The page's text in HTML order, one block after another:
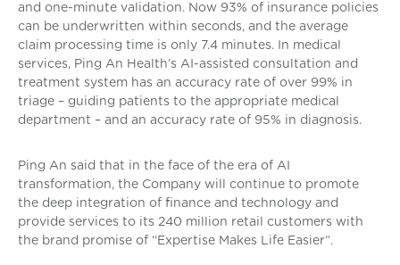
and one-minute validation. Now 93% of insurance policies
can be underwritten within seconds, and the average
claim processing time is only 7.4 minutes. In medical
services, Ping An Health’s AI-assisted consultation and
treatment system has an accuracy rate of over 99% in
triage – guiding patients to the appropriate medical
department – and an accuracy rate of 95% in diagnosis.
Ping An said that in the face of the era of AI
transformation, the Company will continue to promote
the deep integration of finance and technology and
provide services to its 240 million retail customers with
the brand promise of “Expertise Makes Life Easier”.